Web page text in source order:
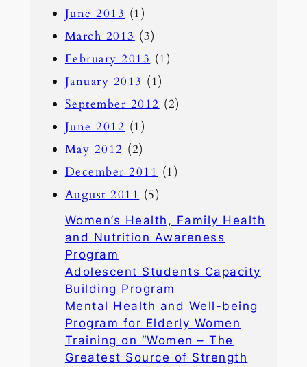
June 2013 (1)
March 2013 (3)
February 2013 (1)
January 2013 (1)
September 2012 (2)
June 2012 (1)
May 2012 (2)
December 2011 (1)
August 2011 (5)
Women’s Health, Family Health
and Nutrition Awareness
Program
Adolescent Students Capacity
Building Program
Mental Health and Well-being
Program for Elderly Women
Training on “Women – The
Greatest Source of Strength